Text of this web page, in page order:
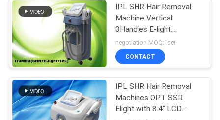
IPL SHR Hair Removal
Machine Vertical
3Handles E-light
TruMED(SHR+IPL+Nd:Yag)
negotiation MOQ:1set
CONTACT
IPL SHR Hair Removal
Machines OPT SSR
Elight with 8.4" LCD